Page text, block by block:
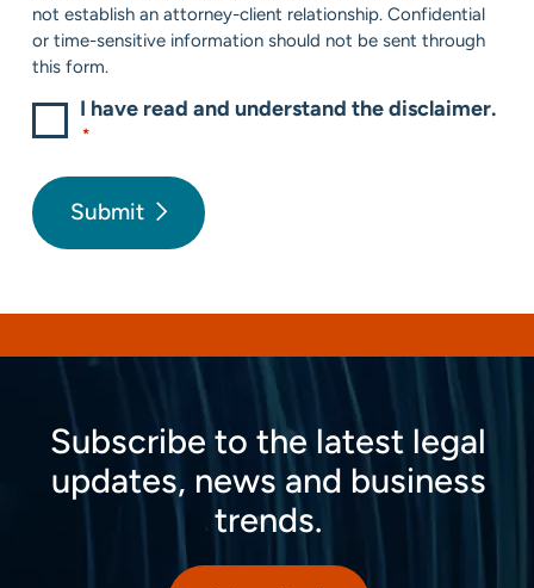
not establish an attorney-client relationship. Confidential
or time-sensitive information should not be sent through
this form.
I have read and understand the disclaimer.
*
Submit
Subscribe to the latest legal
updates, news and business
trends.